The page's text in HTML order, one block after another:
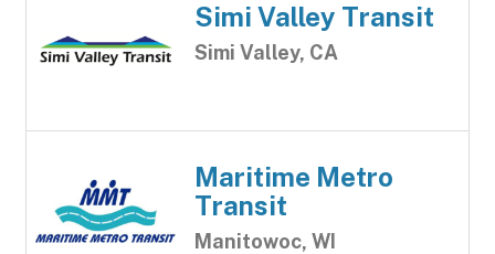
Simi Valley Transit
Simi Valley, CA
Maritime Metro
Transit
Manitowoc, WI